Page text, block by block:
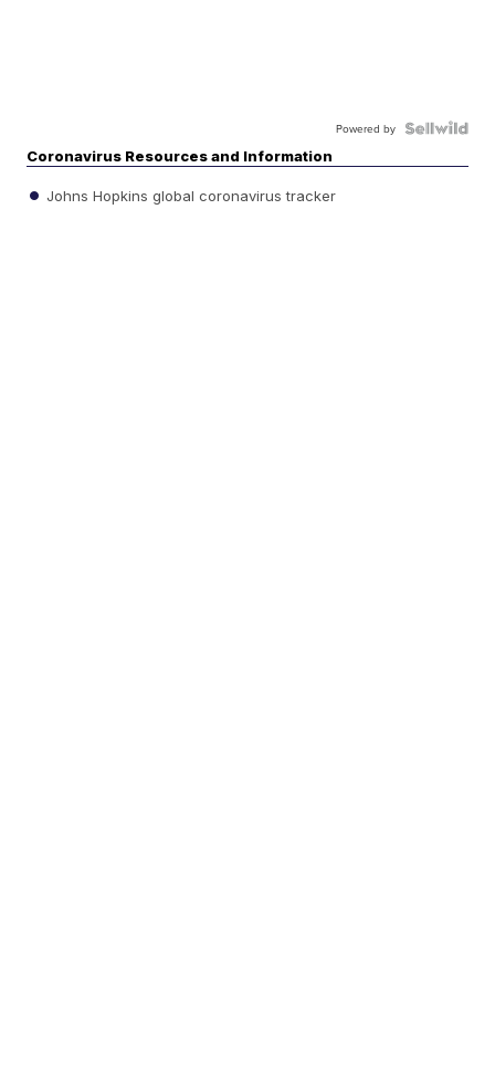
Powered by
Coronavirus Resources and Information
Johns Hopkins global coronavirus tracker